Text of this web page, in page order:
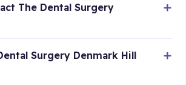
The Dental Surgery
Surgery Denmark Hill